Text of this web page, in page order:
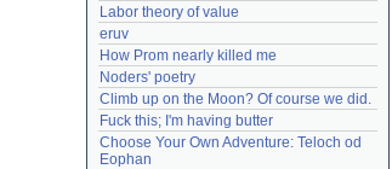
Labor theory of value
eruv
How Prom nearly killed me
Noders' poetry
Climb up on the Moon? Of course we did.
Fuck this; I'm having butter
Choose Your Own Adventure: Teloch od
Eophan